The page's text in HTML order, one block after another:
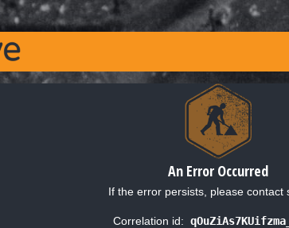
An Error Occurred
If the error persists, please contact
Correlation id: